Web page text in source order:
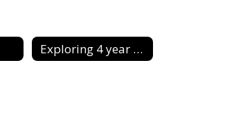
Exploring 4 year & 2 Year Schools